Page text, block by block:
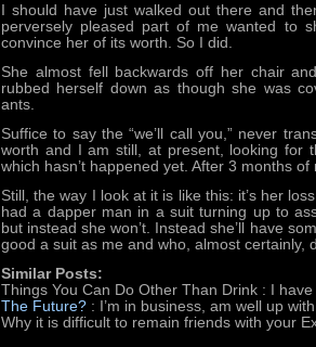
I should have just walked out there and
perversely pleased part of me wanted to
convince her of its worth. So I did.
She almost fell backwards off her chair
rubbed herself down as though she was
ants.
Suffice to say the “we’ll call you,” never
worth and I am still, at present, looking for
which hasn’t happened yet. After 3 months
Still, the way I look at it is like this: it’s her
had a dapper man in a suit turning up to
but instead she won’t. Instead she’ll have
good a suit as me and who, almost certainly,
Similar Posts:
Things You Can Do Other Than Drink : I
The Future? : I’m in business, am well up
Why it is difficult to remain friends with your